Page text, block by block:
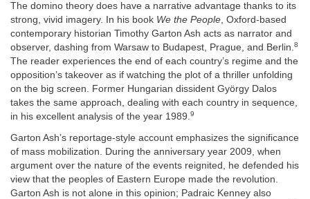
The domino theory does have a narrative advantage thanks to its
strong, vivid imagery. In his book We the People, Oxford-based
contemporary historian Timothy Garton Ash acts as narrator and
observer, dashing from Warsaw to Budapest, Prague, and Berlin.8
The reader experiences the end of each country’s regime and the
opposition’s takeover as if watching the plot of a thriller unfolding
on the big screen. Former Hungarian dissident György Dalos
takes the same approach, dealing with each country in sequence,
in his excellent analysis of the year 1989.9
Garton Ash’s reportage-style account emphasizes the significance
of mass mobilization. During the anniversary year 2009, when
argument over the nature of the events reignited, he defended his
view that the peoples of Eastern Europe made the revolution.
Garton Ash is not alone in this opinion; Padraic Kenney also